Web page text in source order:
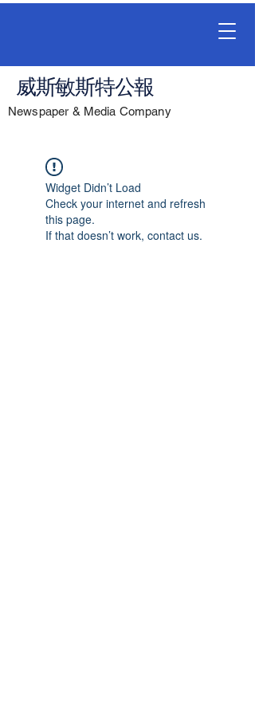
威斯敏斯特公報
Newspaper & Media Company
Widget Didn’t Load
Check your internet and refresh
this page.
If that doesn’t work, contact us.